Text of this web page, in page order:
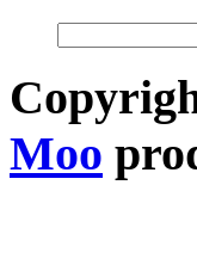
Moo